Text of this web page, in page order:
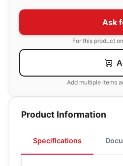
Ask
For this product
Add multiple items
Product Information
Specifications